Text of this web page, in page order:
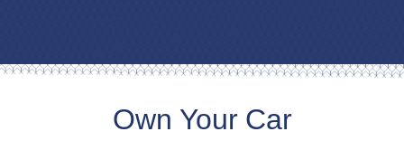
Own Your Car